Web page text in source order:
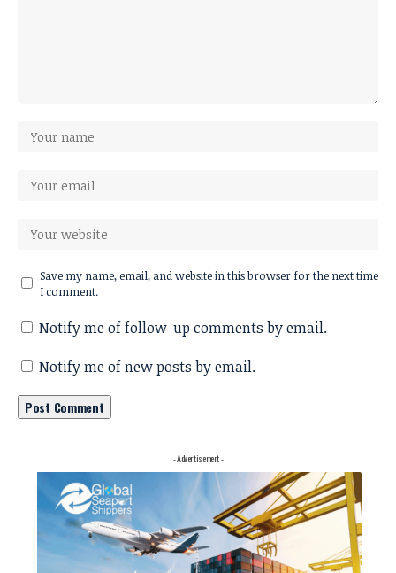
Save my name, email, and website in this browser for the next time
I comment.
Notify me of follow-up comments by email.
Notify me of new posts by email.
- Advertisement -